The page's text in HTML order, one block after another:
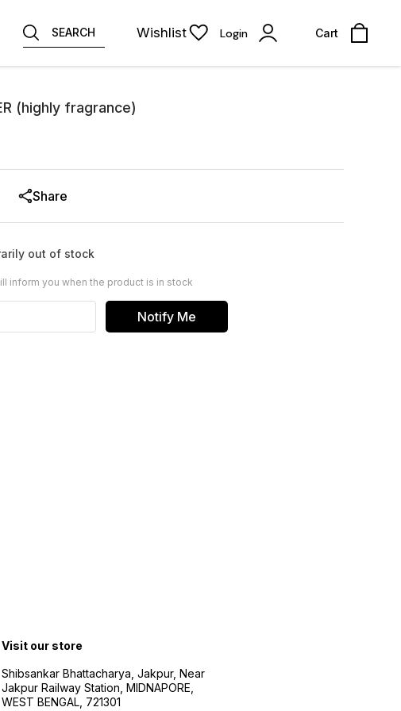
SEARCH Wishlist Login Cart
(highly fragrance)
Share
out of stock
inform you when the product is in stock
Notify Me
Visit our store
Shibsankar Bhattacharya, Jakpur, Near
Jakpur Railway Station, MIDNAPORE,
WEST BENGAL, 721301